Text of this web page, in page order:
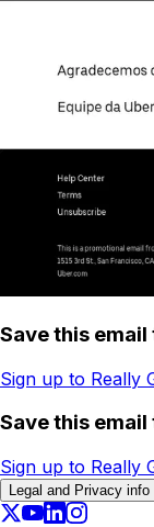
Save this
Sign up to Really
Save this
Sign up to Really
Legal and Privacy info